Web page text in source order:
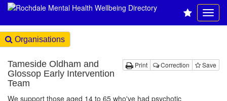
Organisations
Print Correction Save
Tameside Oldham and
Glossop Early Intervention
Team
We support those aged 14 to 65 who've had psychotic